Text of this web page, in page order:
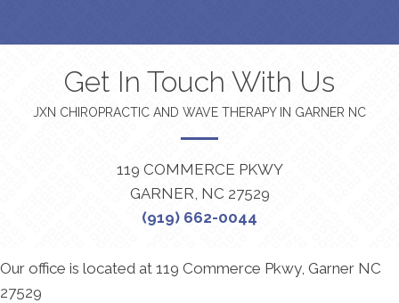
Get In Touch With Us
JXN CHIROPRACTIC AND WAVE THERAPY IN GARNER NC
119 COMMERCE PKWY
GARNER, NC 27529
(919) 662-0044
Our office is located at 119 Commerce Pkwy, Garner NC
27529